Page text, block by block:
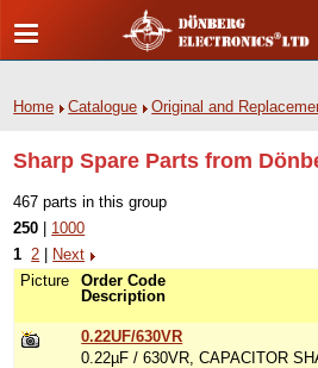
Home Catalogue Original and
Sharp Spare Parts from
467 parts in this group
250
1000
1 2
Next
Picture
Order Code
Description
0.22UF/630VR
0.22µF / 630VR, CAPACITOR